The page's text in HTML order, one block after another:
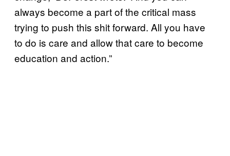
always become a part of the critical mass
trying to push this shit forward. All you have
to do is care and allow that care to become
education and action.”